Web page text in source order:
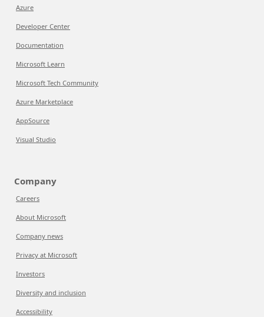
Azure
Developer Center
Documentation
Microsoft Learn
Microsoft Tech Community
Azure Marketplace
AppSource
Visual Studio
Company
Careers
About Microsoft
Company news
Privacy at Microsoft
Investors
Diversity and inclusion
Accessibility